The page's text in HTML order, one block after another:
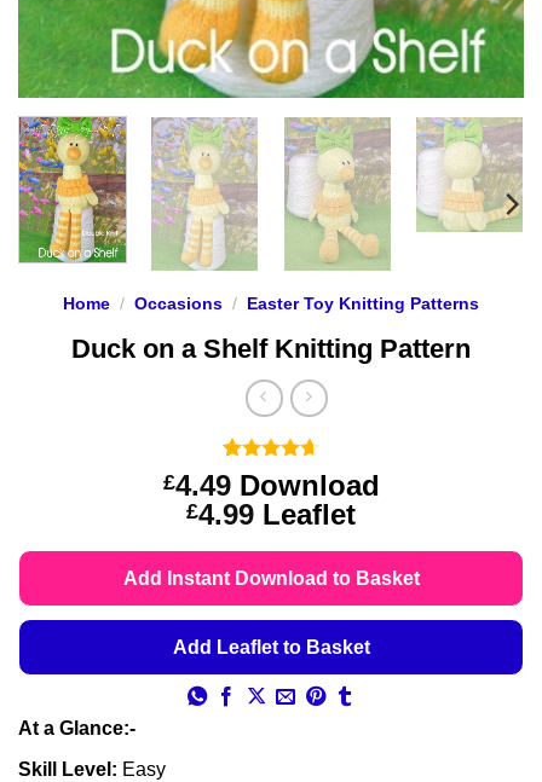
Home / Occasions / Easter Toy Knitting Patterns
Duck on a Shelf Knitting Pattern
Rated 4.67
out of 5
based on
3
ratings
£4.49 Download
£4.99Price
£4.49
through
£4.99
Leaflet
Add Instant Download to Basket
Add Leaflet to Basket
At a Glance:-
Skill Level: Easy